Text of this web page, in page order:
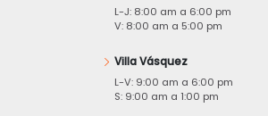
L-J: 8:00 am a 6:00 pm
V: 8:00 am a 5:00 pm
Villa Vásquez
L-V: 9:00 am a 6:00 pm
S: 9:00 am a 1:00 pm